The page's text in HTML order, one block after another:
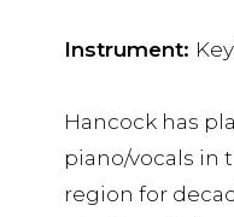
Instrument:
Hancock has
piano/vocals in
region for